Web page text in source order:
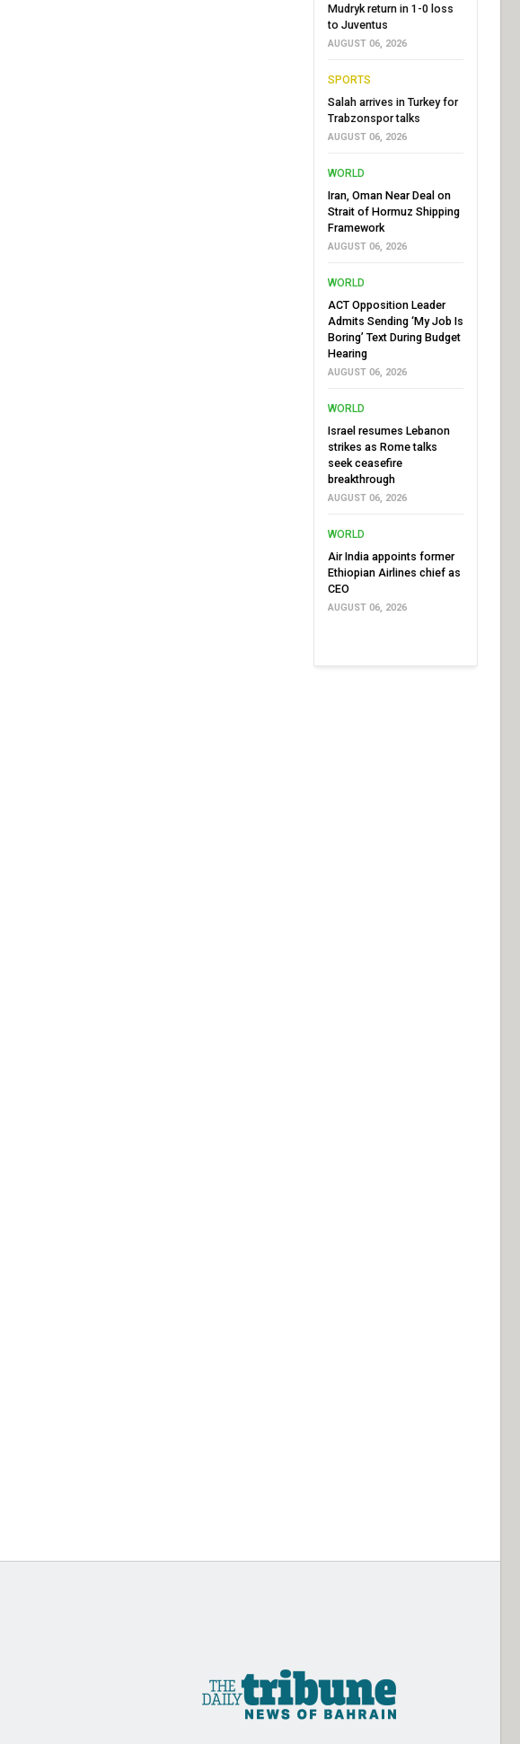
Mudryk return in 1-0 loss
to Juventus
AUGUST 06, 2026
SPORTS
Salah arrives in Turkey for
Trabzonspor talks
AUGUST 06, 2026
WORLD
Iran, Oman Near Deal on
Strait of Hormuz Shipping
Framework
AUGUST 06, 2026
WORLD
ACT Opposition Leader
Admits Sending ‘My Job Is
Boring’ Text During Budget
Hearing
AUGUST 06, 2026
WORLD
Israel resumes Lebanon
strikes as Rome talks
seek ceasefire
breakthrough
AUGUST 06, 2026
WORLD
Air India appoints former
Ethiopian Airlines chief as
CEO
AUGUST 06, 2026